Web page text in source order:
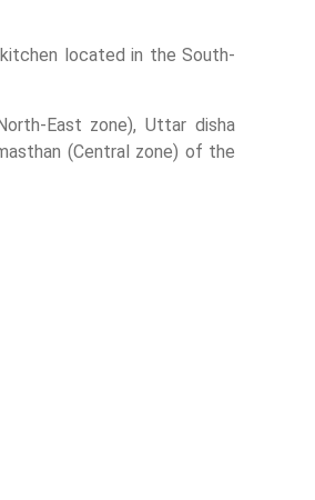
located in the South-
East zone), Uttar disha
(Central zone) of the